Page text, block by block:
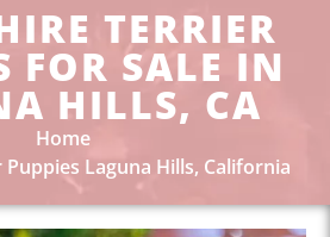
TERRIER
FOR SALE IN
HILLS, CA
Home
Laguna Hills, California